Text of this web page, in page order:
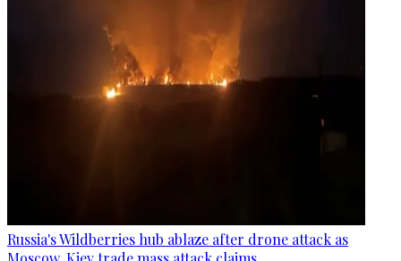
Russia's Wildberries hub ablaze after drone attack as